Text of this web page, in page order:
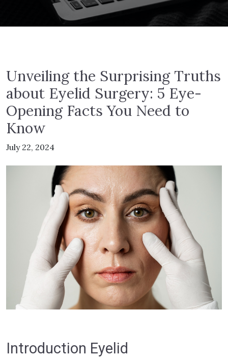
Unveiling the Surprising Truths
about Eyelid Surgery: 5 Eye-
Opening Facts You Need to
Know
July 22, 2024
Introduction Eyelid